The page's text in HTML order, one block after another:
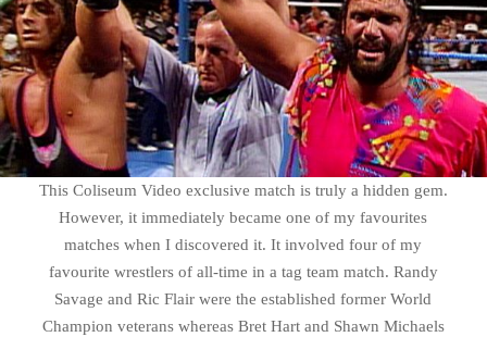
This Coliseum Video exclusive match is truly a hidden gem.
However, it immediately became one of my favourites
matches when I discovered it. It involved four of my
favourite wrestlers of all-time in a tag team match. Randy
Savage and Ric Flair were the established former World
Champion veterans whereas Bret Hart and Shawn Michaels